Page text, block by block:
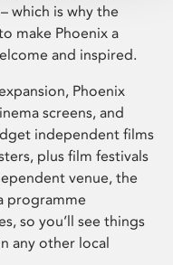
which is why the
make Phoenix a
and inspired.
Phoenix
screens, and
independent films
plus film festivals
venue, the
programme
so you’ll see things
any other local